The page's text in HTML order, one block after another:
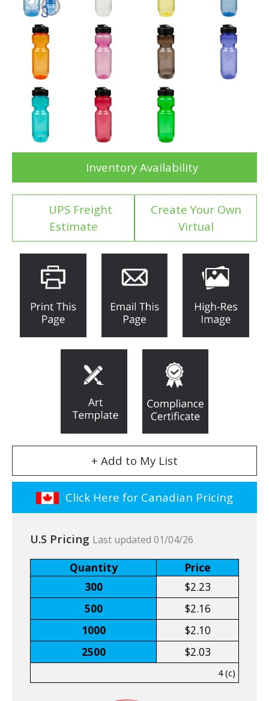
Inventory Availability
UPS Freight
Estimate
Create Your Own
Virtual
+ Add to My List
Click Here for Canadian Pricing
U.S Pricing Last updated 01/04/26
Quantity
Price
300
$2.23
500
$2.16
1000
$2.10
2500
$2.03
4 (c)